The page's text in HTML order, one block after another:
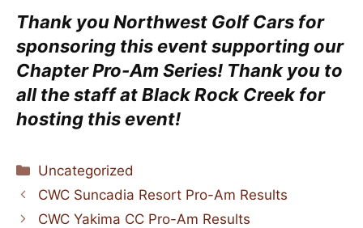
Thank you Northwest Golf Cars for
sponsoring this event supporting our
Chapter Pro-Am Series! Thank you to
all the staff at Black Rock Creekfor
hosting this event!
Categories
Uncategorized
CWC Suncadia Resort Pro-Am Results
CWC Yakima CC Pro-Am Results